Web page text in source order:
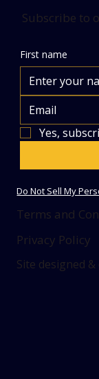
Subscribe to
First name
Yes,
Do Not Sell My
Terms and
Privacy Policy
Site designed